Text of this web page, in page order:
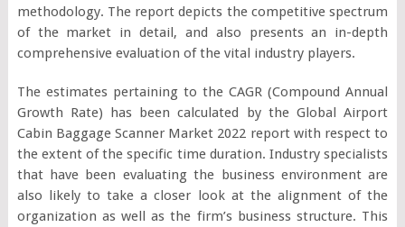
methodology. The report depicts the competitive spectrum
of the market in detail, and also presents an in-depth
comprehensive evaluation of the vital industry players.
The estimates pertaining to the CAGR (Compound Annual
Growth Rate) has been calculated by the Global Airport
Cabin Baggage Scanner Market 2022 report with respect to
the extent of the specific time duration. Industry specialists
that have been evaluating the business environment are
also likely to take a closer look at the alignment of the
organization as well as the firm’s business structure. This